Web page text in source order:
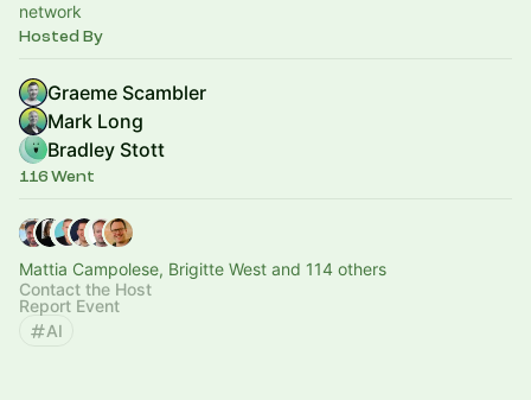
network
Hosted By
Graeme Scambler
Mark Long
Bradley Stott
116 Went
Mattia Campolese, Brigitte West and 114 others
Contact the Host
Report Event
AI